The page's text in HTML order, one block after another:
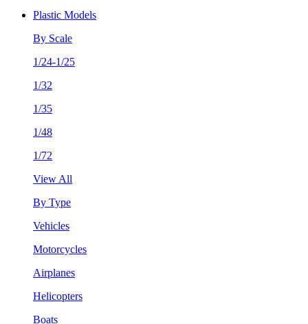
Plastic Models
By Scale
1/24-1/25
1/32
1/35
1/48
1/72
View All
By Type
Vehicles
Motorcycles
Airplanes
Helicopters
Boats